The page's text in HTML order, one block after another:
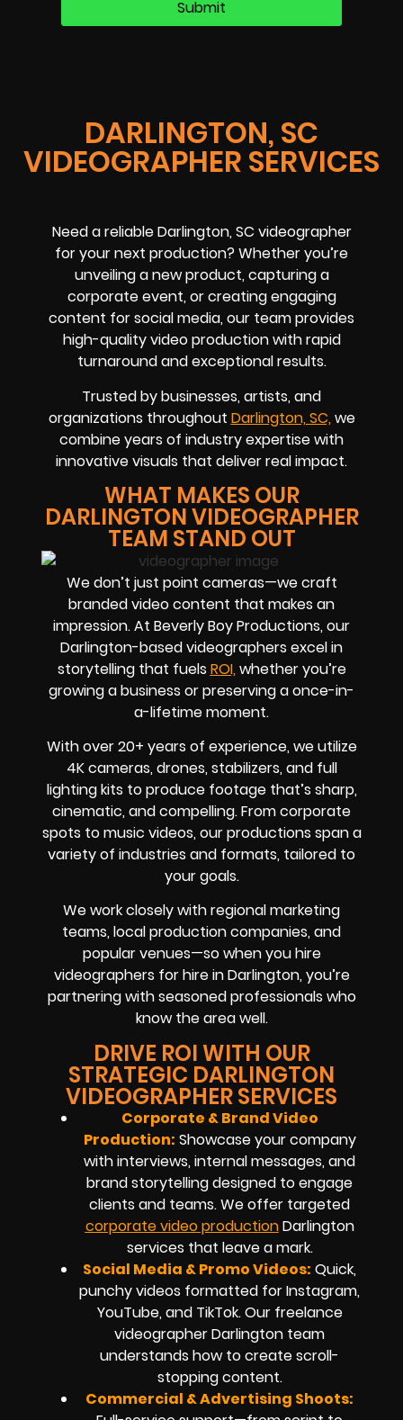
DARLINGTON, SC
VIDEOGRAPHER SERVICES
Need a reliable Darlington, SC videographer
for your next production? Whether you’re
unveiling a new product, capturing a
corporate event, or creating engaging
content for social media, our team provides
high-quality video production with rapid
turnaround and exceptional results.
Trusted by businesses, artists, and
organizations throughout Darlington, SC, we
combine years of industry expertise with
innovative visuals that deliver real impact.
WHAT MAKES OUR
DARLINGTON VIDEOGRAPHER
TEAM STAND OUT
We don’t just point cameras—we craft
branded video content that makes an
impression. At Beverly Boy Productions, our
Darlington-based videographers excel in
storytelling that fuels ROI, whether you’re
growing a business or preserving a once-in-
a-lifetime moment.
With over 20+ years of experience, we utilize
4K cameras, drones, stabilizers, and full
lighting kits to produce footage that’s sharp,
cinematic, and compelling. From corporate
spots to music videos, our productions span a
variety of industries and formats, tailored to
your goals.
We work closely with regional marketing
teams, local production companies, and
popular venues—so when you hire
videographers for hire in Darlington, you’re
partnering with seasoned professionals who
know the area well.
DRIVE ROI WITH OUR
STRATEGIC DARLINGTON
VIDEOGRAPHER SERVICES
Corporate & Brand Video
Production: Showcase your company
with interviews, internal messages, and
brand storytelling designed to engage
clients and teams. We offer targeted
corporate video productionDarlington
services that leave a mark.
Social Media & Promo Videos: Quick,
punchy videos formatted for Instagram,
YouTube, and TikTok. Our freelance
videographer Darlington team
understands how to create scroll-
stopping content.
Commercial & Advertising Shoots: